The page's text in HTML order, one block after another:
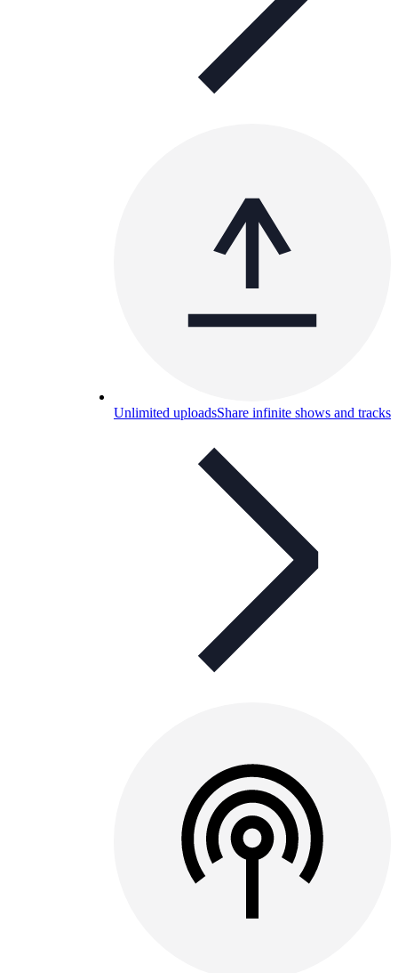
Unlimited uploadsShare infinite shows and tracks